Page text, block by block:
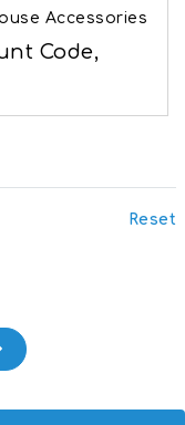
Accessories
Code,
Reset